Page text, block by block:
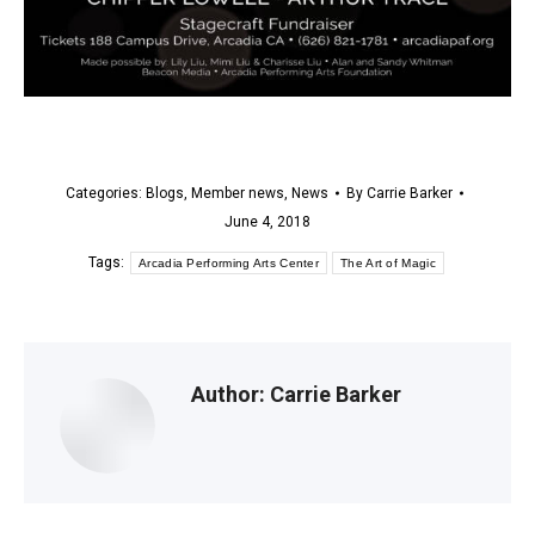
Categories: Blogs, Member news, News By Carrie Barker
June 4, 2018
Tags: Arcadia Performing Arts Center The Art of Magic
Author: Carrie Barker